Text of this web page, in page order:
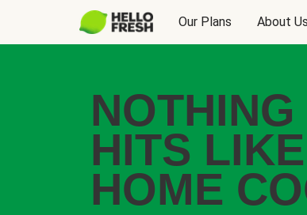
Our Plans About Us
NOTHING
HITS LIKE
HOME